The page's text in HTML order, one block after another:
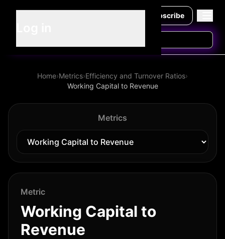
Subscribe
Home›Metrics›Efficiency and Turnover Ratios›
Working Capital to Revenue
Metrics
Metric
Working Capital to
Revenue